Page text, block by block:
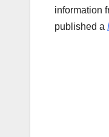
information
published a